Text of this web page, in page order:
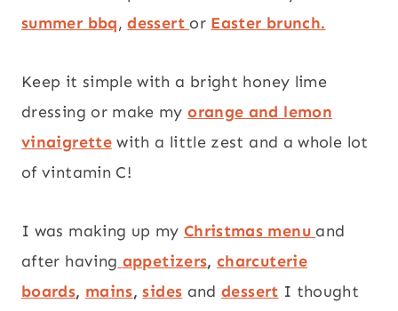
summer bbq,dessert or Easter brunch.
Keep it simple with a bright honey lime
dressing or make my orange and lemon
vinaigrette with a little zest and a whole lot
of vintamin C!
I was making up my Christmas menu and
after having appetizers,charcuterie
boards, mains,sides anddessert I thought